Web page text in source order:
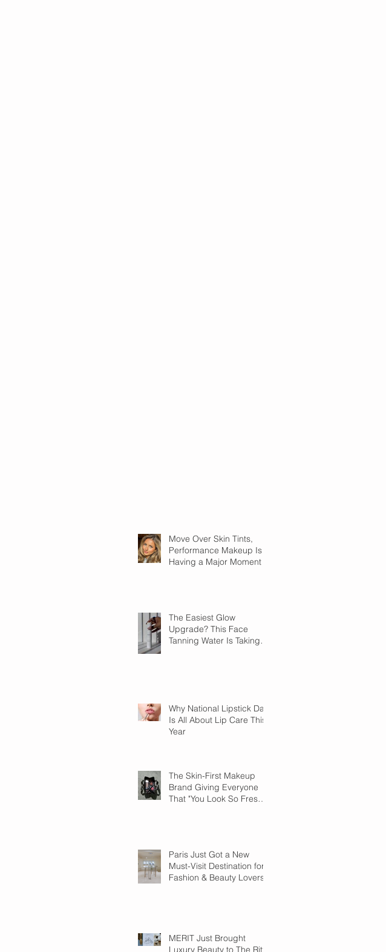
Move Over Skin Tints,
Performance Makeup Is
Having a Major Moment
The Easiest Glow
Upgrade? This Face
Tanning Water Is Taking
Why National Lipstick Day
Is All About Lip Care This
Year
The Skin-First Makeup
Brand Giving Everyone
That "You Look So Fresh"
Paris Just Got a New
Must-Visit Destination for
Fashion & Beauty Lovers
MERIT Just Brought
Luxury Beauty to The Ritz-